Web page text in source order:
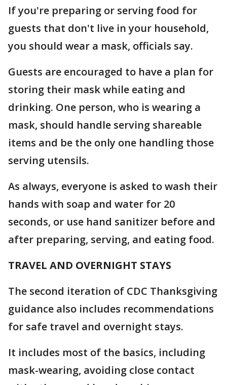
If you're preparing or serving food for
guests that don't live in your household,
you should wear a mask, officials say.
Guests are encouraged to have a plan for
storing their mask while eating and
drinking. One person, who is wearing a
mask, should handle serving shareable
items and be the only one handling those
serving utensils.
As always, everyone is asked to wash their
hands with soap and water for 20
seconds, or use hand sanitizer before and
after preparing, serving, and eating food.
TRAVEL AND OVERNIGHT STAYS
The second iteration of CDC Thanksgiving
guidance also includes recommendations
for safe travel and overnight stays.
It includes most of the basics, including
mask-wearing, avoiding close contact